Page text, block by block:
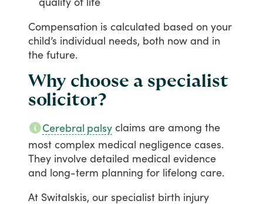
Compensation is calculated based on your
child’s individual needs, both now and in
the future.
Why choose a specialist
solicitor?
Cerebral palsy claims are among the
most complex medical negligence cases.
They involve detailed medical evidence
and long-term planning for lifelong care.
At Switalskis, our specialist birth injury